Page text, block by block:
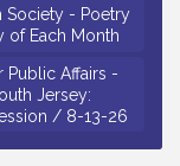
Society - Poetry
of Each Month
Public Affairs -
Jersey:
/ 8-13-26
Society - Bus